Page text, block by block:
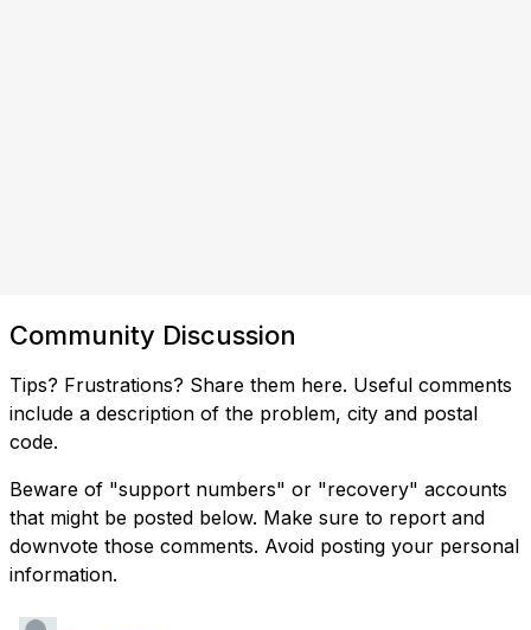
Community Discussion
Tips? Frustrations? Share them here. Useful comments
include a description of the problem, city and postal
code.
Beware of "support numbers" or "recovery" accounts
that might be posted below. Make sure to report and
downvote those comments. Avoid posting your personal
information.